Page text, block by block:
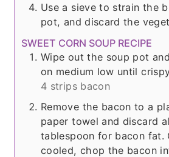
Use a sieve to strain the
pot, and discard the
SWEET CORN SOUP RECIPE
Wipe out the soup pot
on medium low until
4 strips bacon
Remove the bacon to a
paper towel and discard
tablespoon for bacon fat.
cooled, chop the bacon